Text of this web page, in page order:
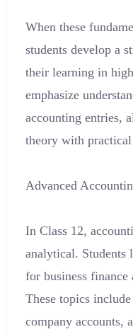
When these
students develop a
their learning in
emphasize
accounting entries,
theory with
Advanced
In Class 12,
analytical. Students
for business finance
These topics
company accounts,